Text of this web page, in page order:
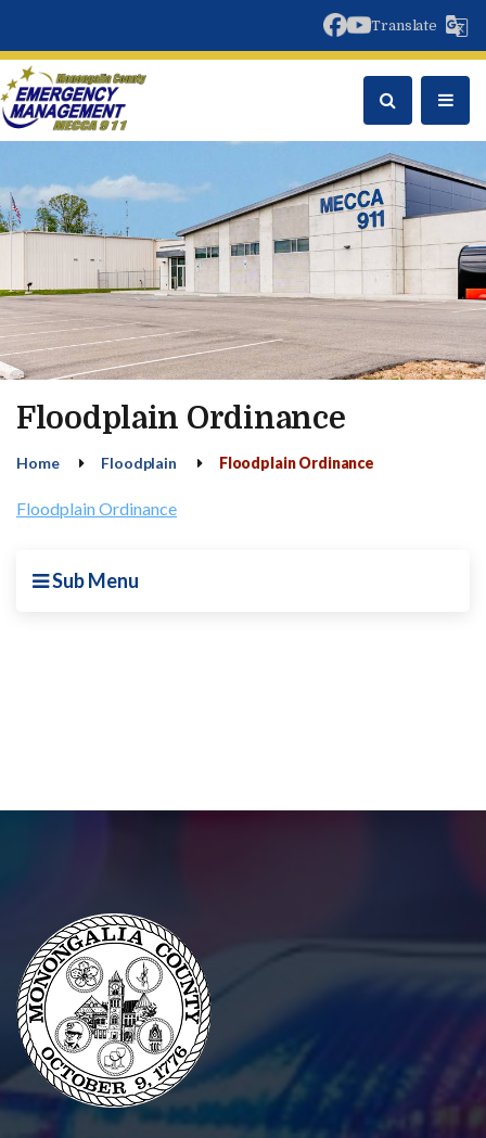
facebook
youtube
Translate
Floodplain Ordinance
Home Floodplain Floodplain Ordinance
Floodplain Ordinance
Sub Menu